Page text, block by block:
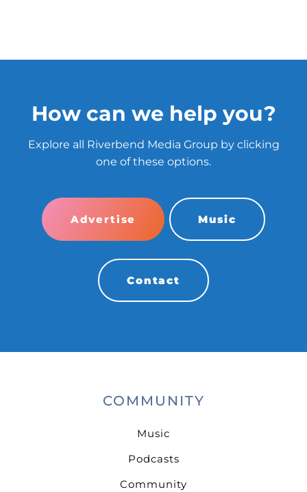
How can we help you?
Explore all Riverbend Media Group by clicking
one of these options.
Advertise Music
Contact
COMMUNITY
Music
Podcasts
Community